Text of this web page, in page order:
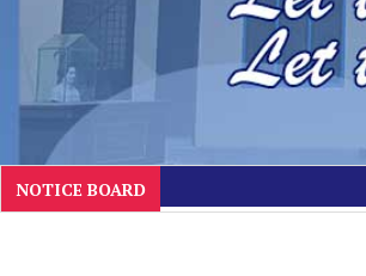
NOTICE BOARD